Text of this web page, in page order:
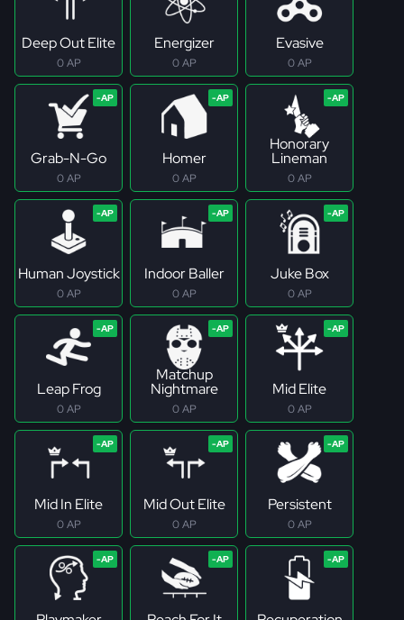
Deep Out Elite
0 AP
Energizer
0 AP
Evasive
0 AP
Grab-N-Go
0 AP
Homer
0 AP
Honorary
Lineman
0 AP
Human Joystick
0 AP
Indoor Baller
0 AP
Juke Box
0 AP
Leap Frog
0 AP
Matchup
Nightmare
0 AP
Mid Elite
0 AP
Mid In Elite
0 AP
Mid Out Elite
0 AP
Persistent
0 AP